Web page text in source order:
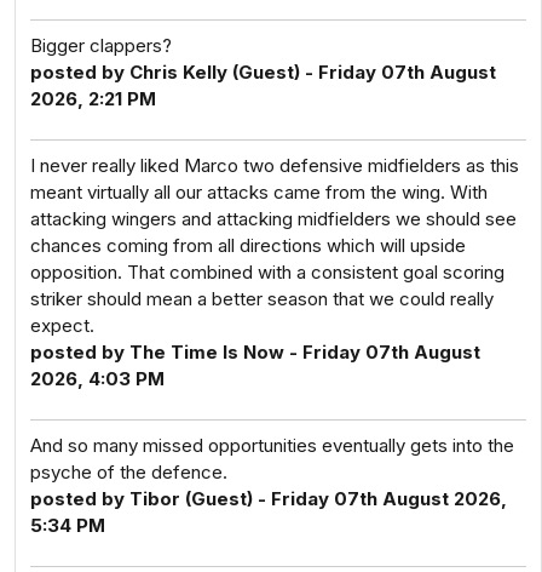
Bigger clappers?
posted by Chris Kelly (Guest) - Friday 07th August
2026, 2:21 PM
I never really liked Marco two defensive midfielders as this
meant virtually all our attacks came from the wing. With
attacking wingers and attacking midfielders we should see
chances coming from all directions which will upside
opposition. That combined with a consistent goal scoring
striker should mean a better season that we could really
expect.
posted by The Time Is Now - Friday 07th August
2026, 4:03 PM
And so many missed opportunities eventually gets into the
psyche of the defence.
posted by Tibor (Guest) - Friday 07th August 2026,
5:34 PM